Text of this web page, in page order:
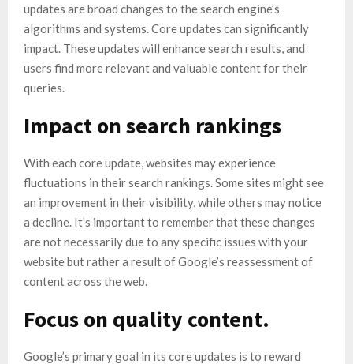
updates are broad changes to the search engine’s
algorithms and systems. Core updates can significantly
impact. These updates will enhance search results, and
users find more relevant and valuable content for their
queries.
Impact on search rankings
With each core update, websites may experience
fluctuations in their search rankings. Some sites might see
an improvement in their visibility, while others may notice
a decline. It’s important to remember that these changes
are not necessarily due to any specific issues with your
website but rather a result of Google’s reassessment of
content across the web.
Focus on quality content.
Google’s primary goal in its core updates is to reward